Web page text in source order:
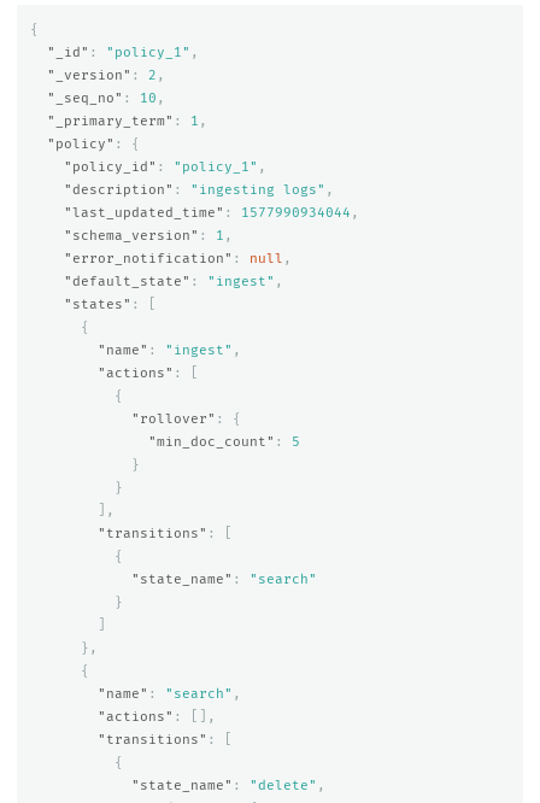
{
"_id" : "policy_1" ,
"_version" : 2 ,
"_seq_no" : 10 ,
"_primary_term" : 1 ,
"policy" :
{
"policy_id" : "policy_1" ,
"description" : "ingesting logs" ,
"last_updated_time" : 1577990934044 ,
"schema_version" : 1 ,
"error_notification" : null ,
"default_state" : "ingest" ,
"states" :
{
"name" : "ingest" ,
"actions" :
{
"rollover" :
{
"min_doc_count" :
5
}
}
],
"transitions" :
{
"state_name" :
"search"
}
},
{
"name" : "search" ,
"actions" :
[],
"transitions" :
{
"state_name" : "delete" ,